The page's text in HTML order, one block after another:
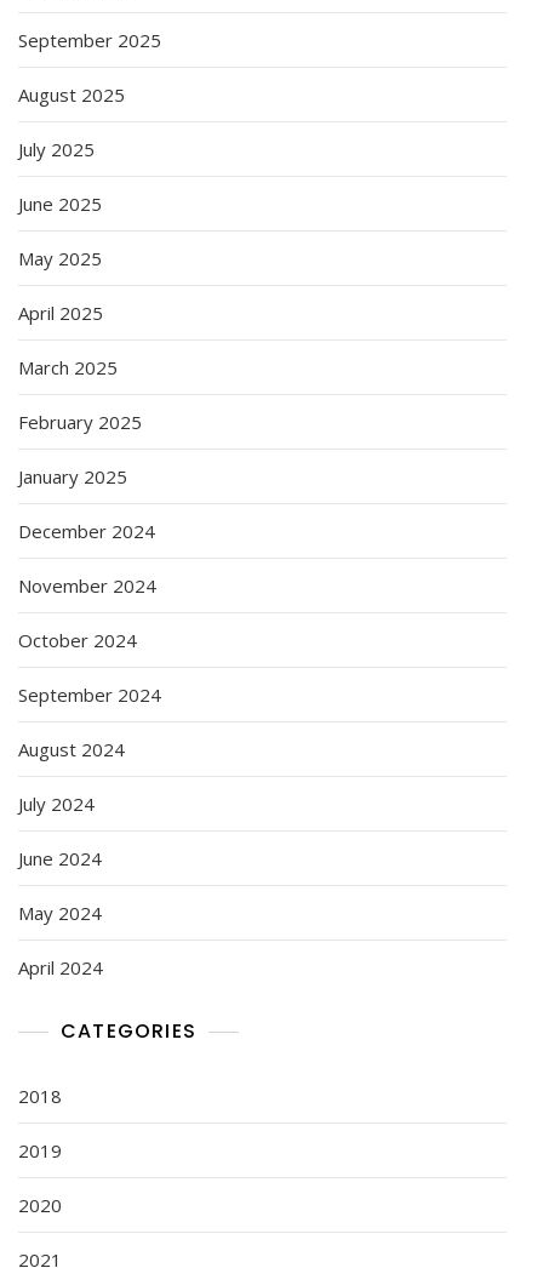
September 2025
August 2025
July 2025
June 2025
May 2025
April 2025
March 2025
February 2025
January 2025
December 2024
November 2024
October 2024
September 2024
August 2024
July 2024
June 2024
May 2024
April 2024
CATEGORIES
2018
2019
2020
2021